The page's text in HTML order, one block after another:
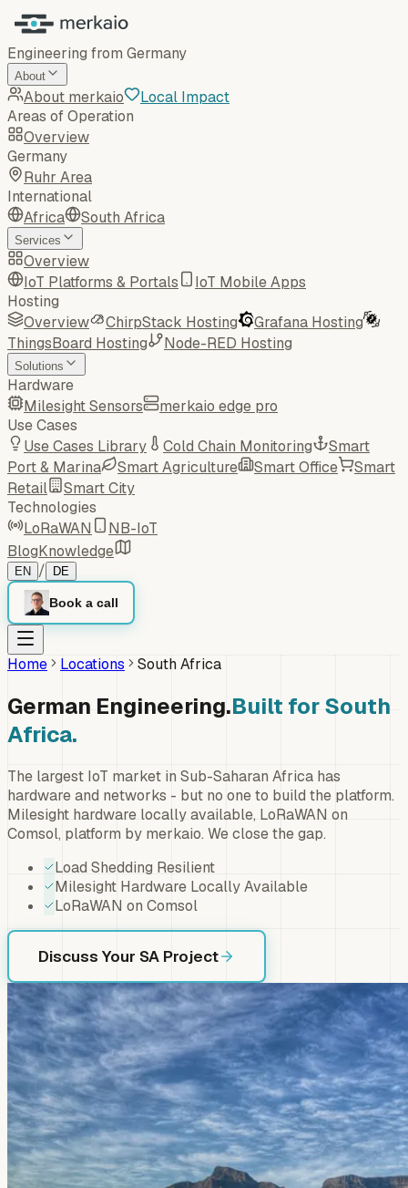
Engineering from Germany
About
About merkaio
Local Impact
Areas of Operation
Overview
Germany
Ruhr Area
International
Africa
South Africa
Services
Overview
IoT Platforms & Portals
IoT Mobile Apps
Hosting
Overview
ChirpStack Hosting
Grafana Hosting
ThingsBoard Hosting
Node-RED Hosting
Solutions
Hardware
Milesight Sensors
merkaio edge pro
Use Cases
Use Cases Library
Cold Chain Monitoring
Smart
Port & Marina
Smart Agriculture Smart Office
Smart
Retail
Smart City
Technologies
LoRaWAN
NB-IoT
BlogKnowledge
EN / DE
Book a call
Home Locations South Africa
German Engineering.Built for South
Africa.
The largest IoT market in Sub-Saharan Africa has
hardware and networks - but no one to build the platform.
Milesight hardware locally available, LoRaWAN on
Comsol, platform by merkaio. We close the gap.
Load Shedding Resilient
Milesight Hardware Locally Available
LoRaWAN on Comsol
Discuss Your SA Project